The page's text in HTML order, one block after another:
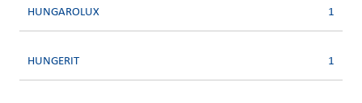
HUNGAROLUX 1
HUNGERIT 1